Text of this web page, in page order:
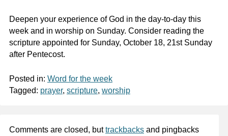
Deepen your experience of God in the day-to-day this
week and in worship on Sunday. Consider reading the
scripture appointed for Sunday, October 18, 21st Sunday
after Pentecost.
Posted in: Word for the week
Tagged: prayer, scripture, worship
Comments are closed, buttrackbacksand pingbacks